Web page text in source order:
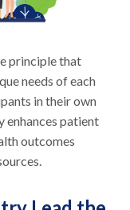
principle that
needs of each
in their own
enhances patient
outcomes